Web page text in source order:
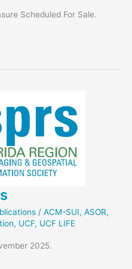
Scheduled For Sale.
/ ACM-SUI, ASOR,
, UCF, UCF LIFE
2025.